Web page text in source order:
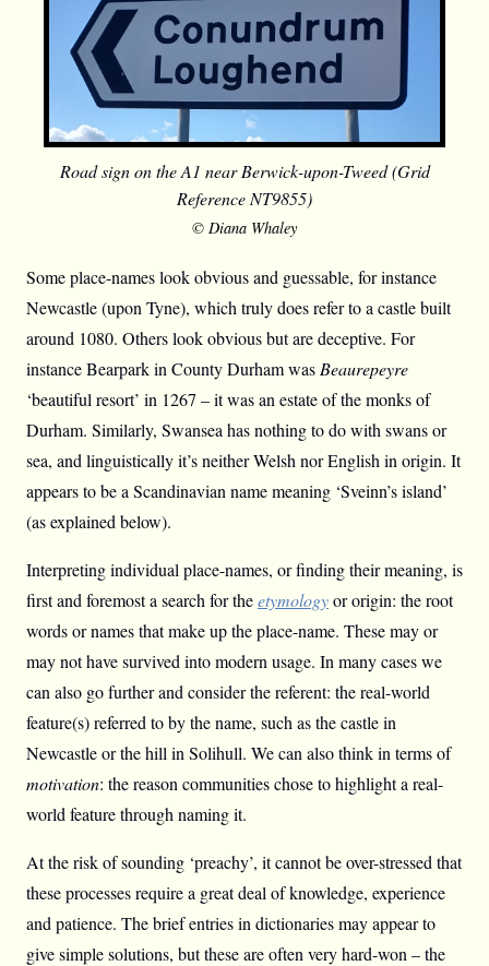
Road sign on the A1 near Berwick-upon-Tweed (Grid
Reference NT9855)
© Diana Whaley
Some place-names look obvious and guessable, for instance
Newcastle (upon Tyne), which truly does refer to a castle built
around 1080. Others look obvious but are deceptive. For
instance Bearpark in County Durham was Beaurepeyre
‘beautiful resort’ in 1267 – it was an estate of the monks of
Durham. Similarly, Swansea has nothing to do with swans or
sea, and linguistically it’s neither Welsh nor English in origin. It
appears to be a Scandinavian name meaning ‘Sveinn’s island’
(as explained below).
Interpreting individual place-names, or finding their meaning, is
first and foremost a search for theetymologyor origin: the root
words or names that make up the place-name. These may or
may not have survived into modern usage. In many cases we
can also go further and consider the referent: the real-world
feature(s) referred to by the name, such as the castle in
Newcastle or the hill in Solihull. We can also think in terms of
motivation: the reason communities chose to highlight a real-
world feature through naming it.
At the risk of sounding ‘preachy’, it cannot be over-stressed that
these processes require a great deal of knowledge, experience
and patience. The brief entries in dictionaries may appear to
give simple solutions, but these are often very hard-won – the